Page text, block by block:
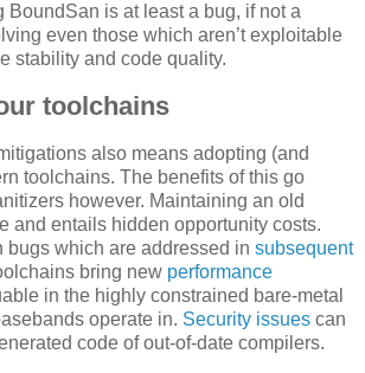
BoundSan is at least a bug, if not a
even those which aren’t exploitable
stability and code quality.
toolchains
also means adopting (and
toolchains. The benefits of this go
however. Maintaining an old
and entails hidden opportunity costs.
bugs which are addressed in subsequent
bring new performance
in the highly constrained bare-metal
operate in. Security issues can
code of out-of-date compilers.